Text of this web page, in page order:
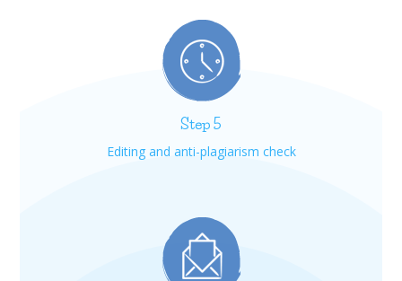
Step 5
Editing and anti-plagiarism check